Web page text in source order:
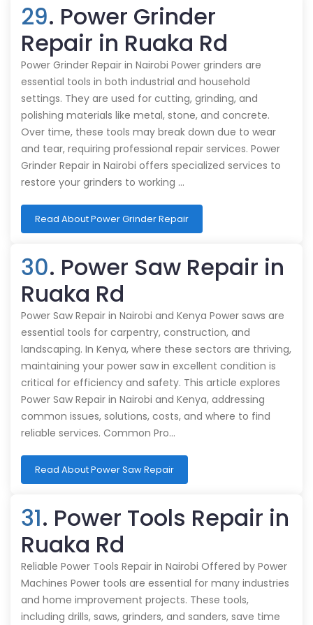
29. Power Grinder
Repair in Ruaka Rd
Power Grinder Repair in Nairobi Power grinders are
essential tools in both industrial and household
settings. They are used for cutting, grinding, and
polishing materials like metal, stone, and concrete.
Over time, these tools may break down due to wear
and tear, requiring professional repair services. Power
Grinder Repair in Nairobi offers specialized services to
restore your grinders to working …
Read About Power Grinder Repair
30. Power Saw Repair in
Ruaka Rd
Power Saw Repair in Nairobi and Kenya Power saws are
essential tools for carpentry, construction, and
landscaping. In Kenya, where these sectors are thriving,
maintaining your power saw in excellent condition is
critical for efficiency and safety. This article explores
Power Saw Repair in Nairobi and Kenya, addressing
common issues, solutions, costs, and where to find
reliable services. Common Pro…
Read About Power Saw Repair
31. Power Tools Repair in
Ruaka Rd
Reliable Power Tools Repair in Nairobi Offered by Power
Machines Power tools are essential for many industries
and home improvement projects. These tools,
including drills, saws, grinders, and sanders, save time